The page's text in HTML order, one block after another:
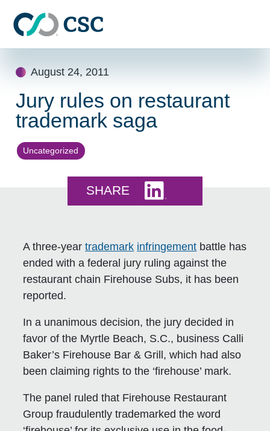
August 24, 2011
Jury rules on restaurant
trademark saga
Uncategorized
SHARE
A three-yeartrademark infringement battle has
ended with a federal jury ruling against the
restaurant chain Firehouse Subs, it has been
reported.
In a unanimous decision, the jury decided in
favor of the Myrtle Beach, S.C., business Calli
Baker’s Firehouse Bar & Grill, which had also
been claiming rights to the ‘firehouse’ mark.
The panel ruled that Firehouse Restaurant
Group fraudulently trademarked the word